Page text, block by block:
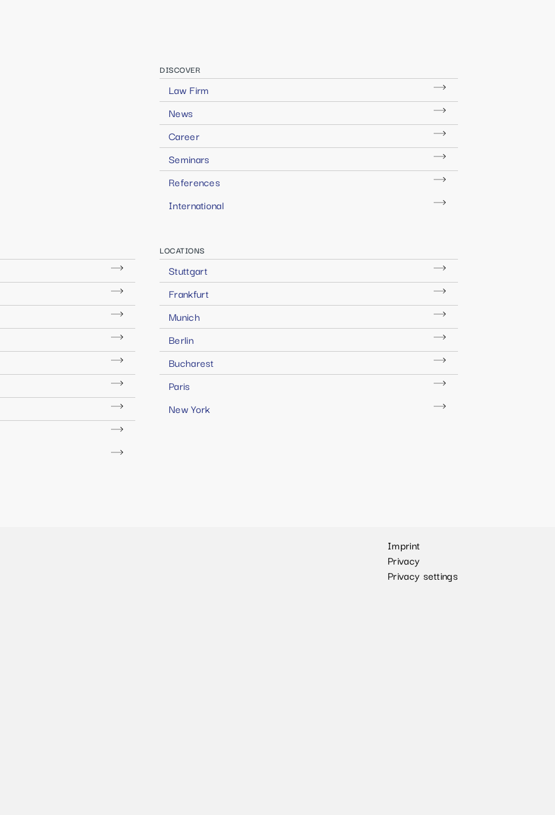
DISCOVER
Law Firm
News
Career
Seminars
References
International
LOCATIONS
Stuttgart
Frankfurt
Munich
Berlin
Bucharest
Paris
New York
Imprint
Privacy
Privacy settings